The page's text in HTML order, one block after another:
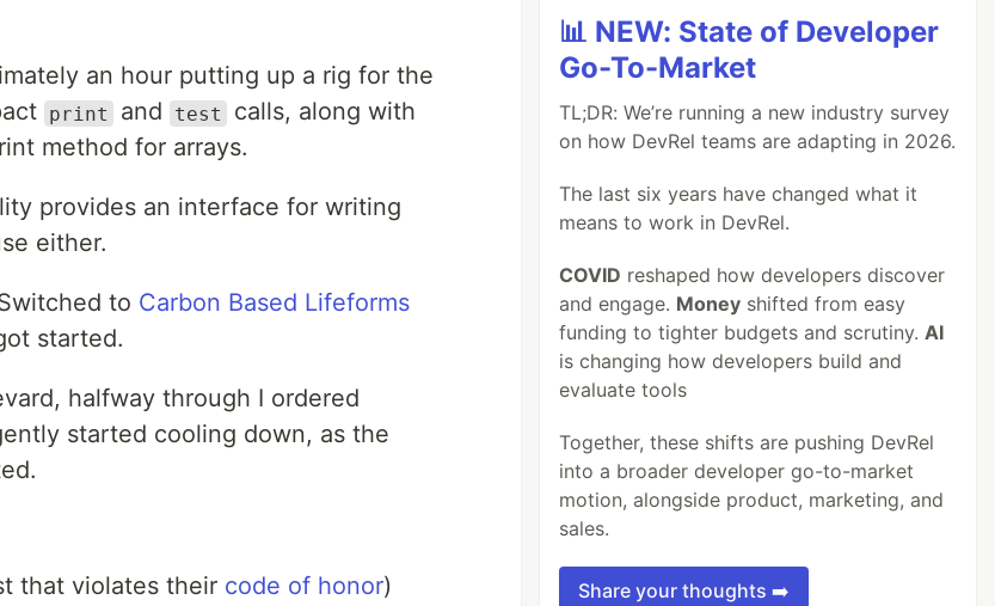
an hour putting up a rig for the
print and test
calls, along with
method for arrays.
provides an interface for writing
either.
to Carbon Based Lifeforms
started.
halfway through I ordered
started cooling down, as the
that violates their code of honor)
📊 NEW: State of Developer
Go-To-Market
TL;DR: We’re running a new industry survey
on how DevRel teams are adapting in 2026.
The last six years have changed what it
means to work in DevRel.
COVID reshaped how developers discover
and engage. Money shifted from easy
funding to tighter budgets and scrutiny.AI
is changing how developers build and
evaluate tools
Together, these shifts are pushing DevRel
into a broader developer go-to-market
motion, alongside product, marketing, and
sales.
Share your thoughts ➡️